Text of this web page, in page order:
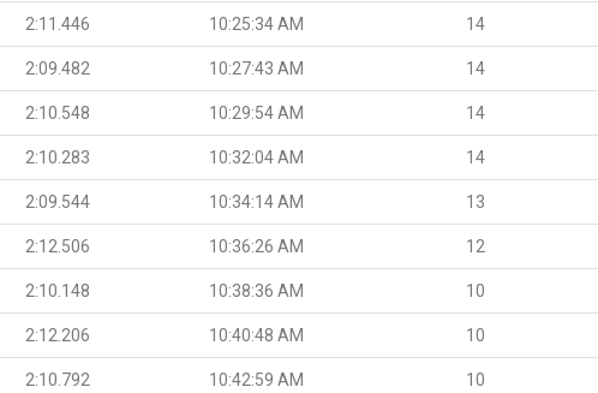
2:11.446 10:25:34 AM 14
2:09.482 10:27:43 AM 14
2:10.548 10:29:54 AM 14
2:10.283 10:32:04 AM 14
2:09.544 10:34:14 AM 13
2:12.506 10:36:26 AM 12
2:10.148 10:38:36 AM 10
2:12.206 10:40:48 AM 10
2:10.792 10:42:59 AM 10